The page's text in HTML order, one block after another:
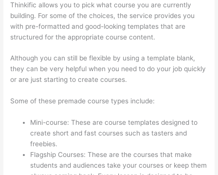
Thinkific allows you to pick what course you are currently
building. For some of the choices, the service provides you
with pre-formatted and good-looking templates that are
structured for the appropriate course content.
Although you can still be flexible by using a template blank,
they can be very helpful when you need to do your job quickly
or are just starting to create courses.
Some of these premade course types include:
Mini-course: These are course templates designed to
create short and fast courses such as tasters and
freebies.
Flagship Courses: These are the courses that make
students and audiences take your courses or keep them